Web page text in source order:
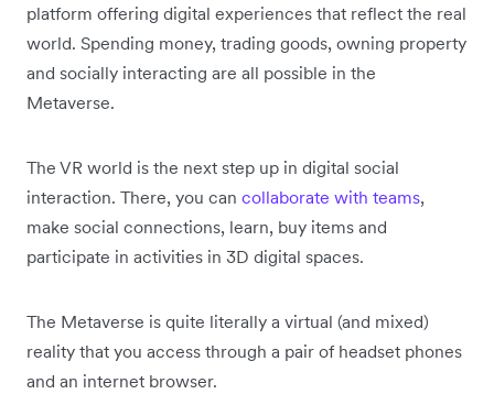
platform offering digital experiences that reflect the real
world. Spending money, trading goods, owning property
and socially interacting are all possible in the
Metaverse.
The VR world is the next step up in digital social
interaction. There, you can collaborate with teams,
make social connections, learn, buy items and
participate in activities in 3D digital spaces.
The Metaverse is quite literally a virtual (and mixed)
reality that you access through a pair of headset phones
and an internet browser.